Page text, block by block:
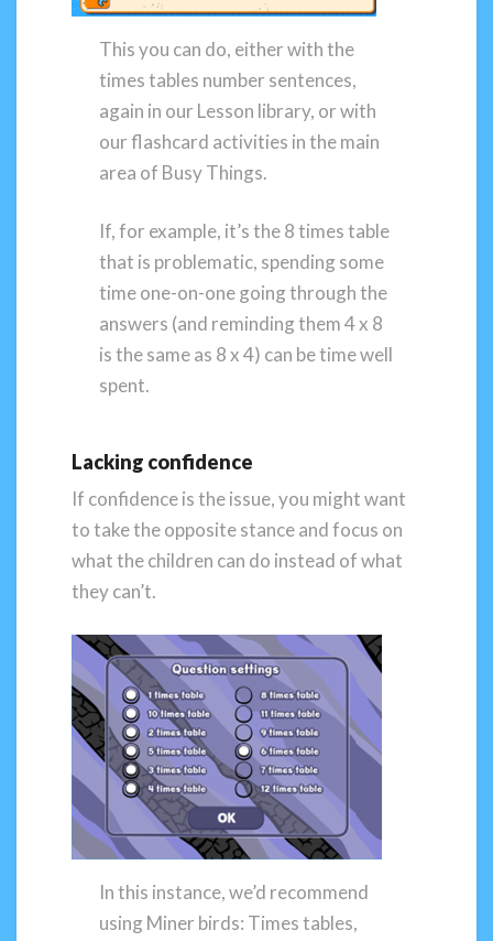
This you can do, either with the
times tables number sentences,
again in our Lesson library, or with
our flashcard activities in the main
area of Busy Things.
If, for example, it’s the 8 times table
that is problematic, spending some
time one-on-one going through the
answers (and reminding them 4 x 8
is the same as 8 x 4) can be time well
spent.
Lacking confidence
If confidence is the issue, you might want
to take the opposite stance and focus on
what the children can do instead of what
they can’t.
In this instance, we’d recommend
using Miner birds: Times tables,